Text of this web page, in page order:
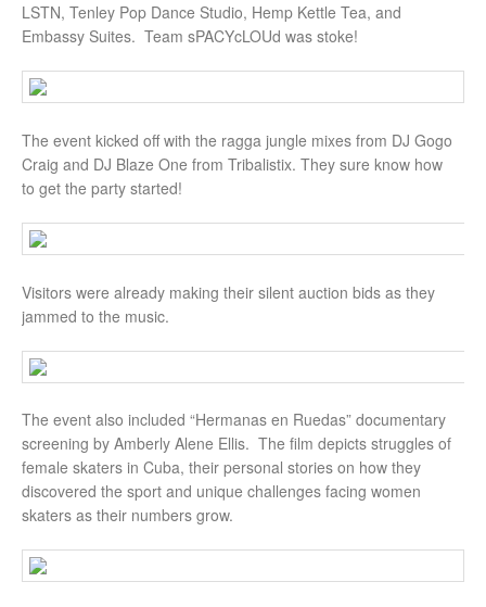
LSTN, Tenley Pop Dance Studio, Hemp Kettle Tea, and
Embassy Suites. Team sPACYcLOUd was stoke!
The event kicked off with the ragga jungle mixes from DJ Gogo
Craig and DJ Blaze One from Tribalistix. They sure know how
to get the party started!
Visitors were already making their silent auction bids as they
jammed to the music.
The event also included “Hermanas en Ruedas” documentary
screening by Amberly Alene Ellis. The film depicts struggles of
female skaters in Cuba, their personal stories on how they
discovered the sport and unique challenges facing women
skaters as their numbers grow.